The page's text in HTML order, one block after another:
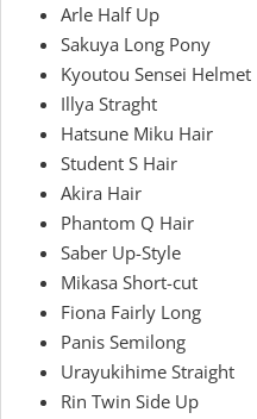
Arle Half Up
Sakuya Long Pony
Kyoutou Sensei Helmet
Illya Straght
Hatsune Miku Hair
Student S Hair
Akira Hair
Phantom Q Hair
Saber Up-Style
Mikasa Short-cut
Fiona Fairly Long
Panis Semilong
Urayukihime Straight
Rin Twin Side Up